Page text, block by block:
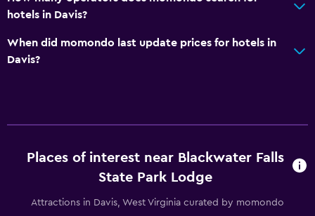
hotels in Davis?
When did momondo last update prices for hotels in
Davis?
Places of interest near Blackwater Falls
State Park Lodge
Attractions in Davis, West Virginia curated by momondo